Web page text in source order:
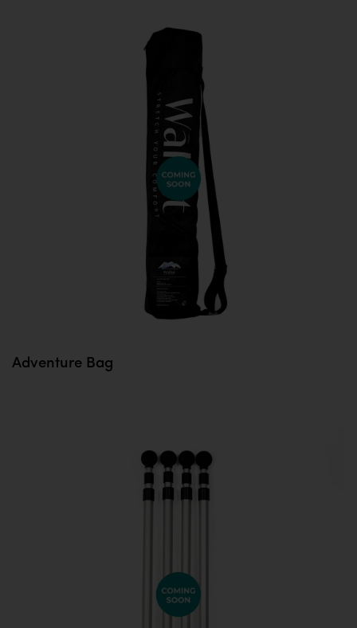
Adventure Bag